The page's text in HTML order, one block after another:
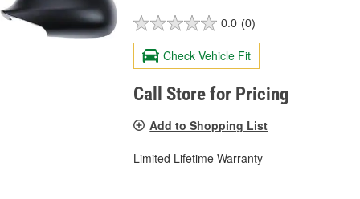
0.0 (0)
Check Vehicle Fit
Call Store for Pricing
Add to Shopping List
Limited Lifetime Warranty